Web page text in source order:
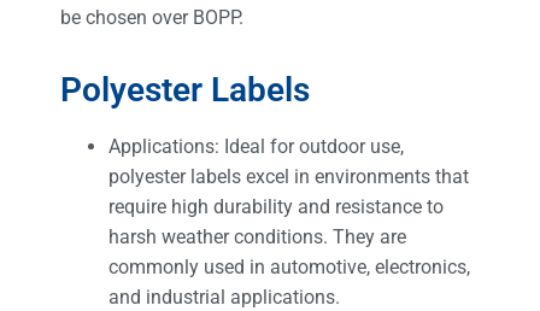
be chosen over BOPP.
Polyester Labels
Applications: Ideal for outdoor use,
polyester labels excel in environments that
require high durability and resistance to
harsh weather conditions. They are
commonly used in automotive, electronics,
and industrial applications.